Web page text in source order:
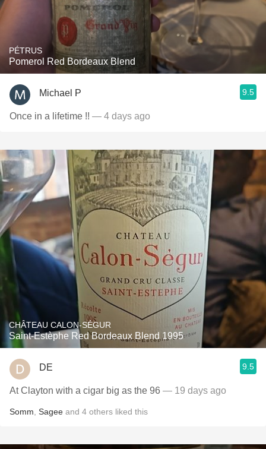
PÉTRUS
Pomerol Red Bordeaux Blend
Michael P 9.5
Once in a lifetime !! — 4 days ago
CHÂTEAU CALON-SÉGUR
Saint-Estèphe Red Bordeaux Blend 1995
DE 9.5
At Clayton with a cigar big as the 96 — 19 days ago
Somm Sagee and 4 others liked this